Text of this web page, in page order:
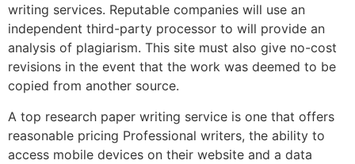
writing services. Reputable companies will use an
independent third-party processor to will provide an
analysis of plagiarism. This site must also give no-cost
revisions in the event that the work was deemed to be
copied from another source.
A top research paper writing service is one that offers
reasonable pricing Professional writers, the ability to
access mobile devices on their website and a data